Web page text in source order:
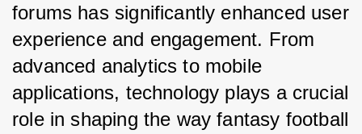
forums has significantly enhanced user
experience and engagement. From
advanced analytics to mobile
applications, technology plays a crucial
role in shaping the way fantasy football